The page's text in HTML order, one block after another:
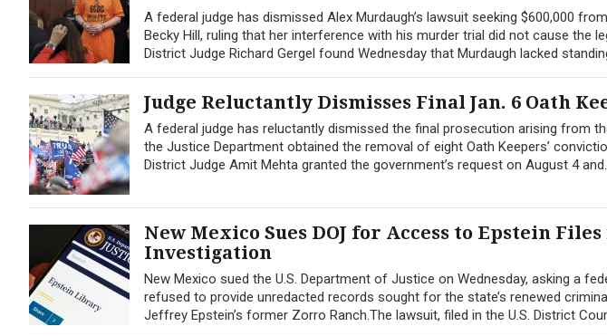
A federal judge has dismissed Alex Murdaugh’s lawsuit seeking $600,000
Becky Hill, ruling that her interference with his murder trial did not cause the
District Judge Richard Gergel found Wednesday that Murdaugh lacked
Judge Reluctantly Dismisses Final Jan. 6 Oath
A federal judge has reluctantly dismissed the final prosecution arising from
the Justice Department obtained the removal of eight Oath Keepers’
District Judge Amit Mehta granted the government’s request on August 4
New Mexico Sues DOJ for Access to Epstein
Investigation
New Mexico sued the U.S. Department of Justice on Wednesday, asking a
refused to provide unredacted records sought for the state’s renewed
Jeffrey Epstein’s former Zorro Ranch.The lawsuit, filed in the U.S. District